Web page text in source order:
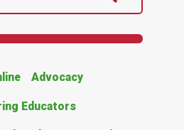
Advocacy
Educators